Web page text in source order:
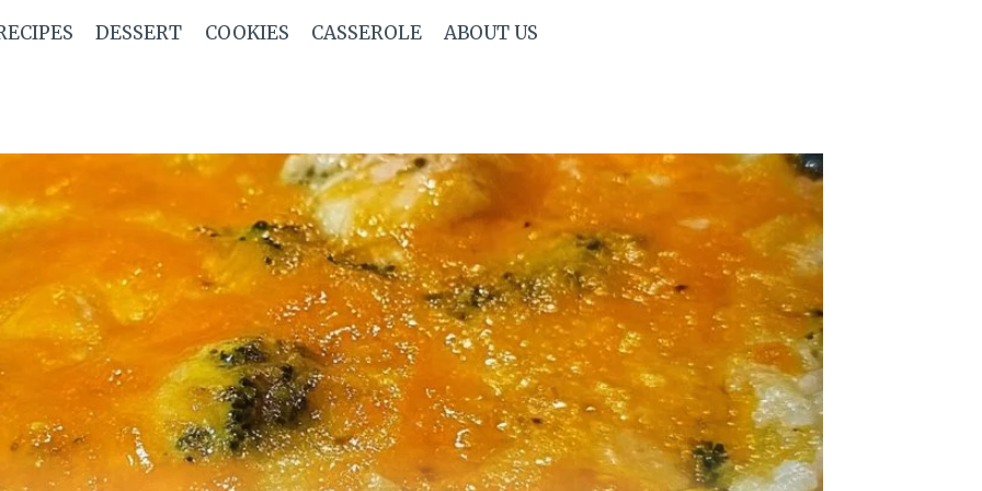
DESSERT COOKIES CASSEROLE ABOUT US